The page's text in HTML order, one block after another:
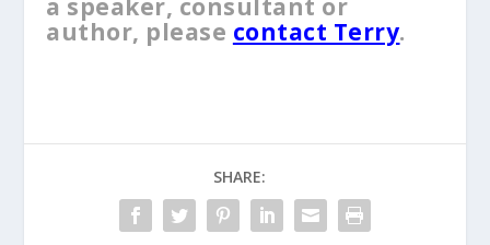
a speaker, consultant or
author, please contact Terry.
SHARE: